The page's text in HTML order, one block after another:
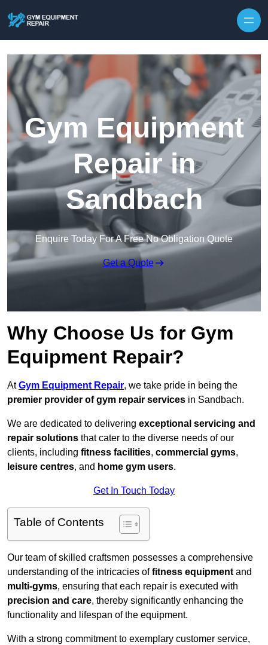
Gym Equipment
Repair in
Sandbach
Enquire Today For A Free No Obligation Quote
Get a Quote
Why Choose Us for Gym
Equipment Repair?
AtGym Equipment Repair, we take pride in being the
premier provider of gym repair services in Sandbach.
We are dedicated to delivering exceptional servicing and
repair solutions that cater to the diverse needs of our
clients, including fitness facilities, commercial gyms,
leisure centres, and home gym users.
Get In Touch Today
Table of Contents
Our team of skilled craftsmen possesses a comprehensive
understanding of the intricacies offitness equipment and
multi-gyms, ensuring that each repair is executed with
precision and care, thereby significantly enhancing the
functionality and lifespan of the equipment.
With a strong commitment to exemplary customer service,